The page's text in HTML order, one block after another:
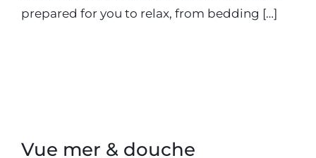
prepared for you to relax, from bedding […]
Vue mer & douche